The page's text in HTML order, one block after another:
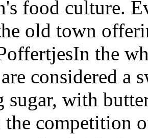
food culture.
old town
the
considered a
sugar, with
competition